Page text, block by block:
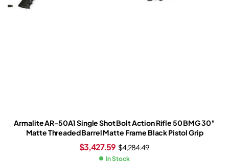
Armalite AR-50A1 Single Shot Bolt Action Rifle 50 BMG 30″
Matte Threaded Barrel Matte Frame Black Pistol Grip
$4,284.49
$3,427.59
In Stock